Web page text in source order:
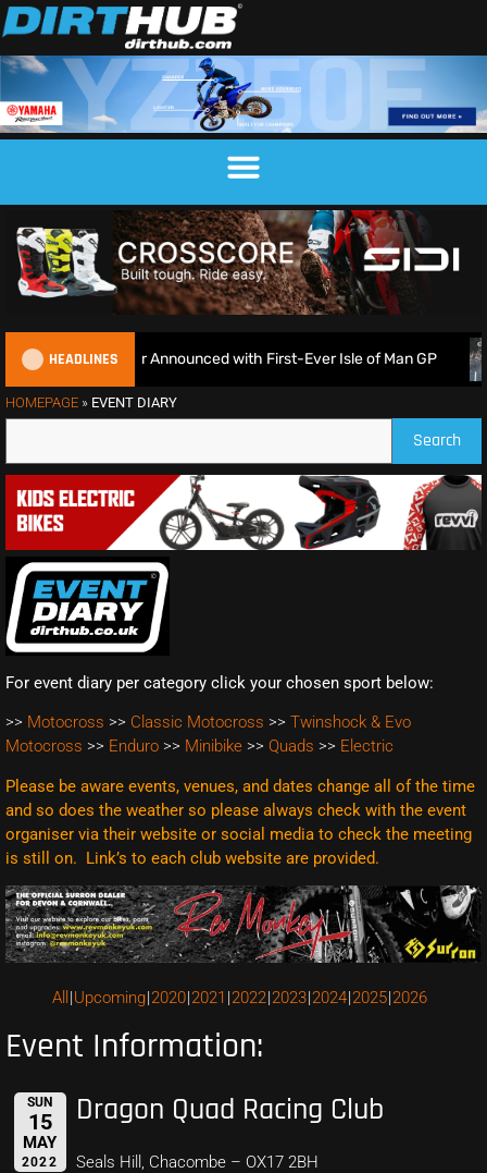
HEADLINES
Calendar Announced with First-Ever Isle of Man GP
HOMEPAGE » EVENT DIARY
Search
For event diary per category click your chosen sport below:
>> Motocross >> Classic Motocross >> Twinshock & Evo
Motocross >> Enduro >> Minibike >> Quads >> Electric
Please be aware events, venues, and dates change all of the time
and so does the weather so please always check with the event
organiser via their website or social media to check the meeting
is still on. Link’s to each club website are provided.
All Upcoming 2020 2021 2022 2023 2024 2025 2026
Event Information:
SUN
15
MAY
2022
Dragon Quad Racing Club
Seals Hill, Chacombe – OX17 2BH